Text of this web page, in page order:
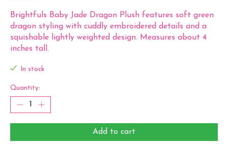
Brightfuls Baby Jade Dragon Plush features soft green
dragon styling with cuddly embroidered details and a
squishable lightly weighted design. Measures about 4
inches tall.
In stock
Quantity:
Add to cart